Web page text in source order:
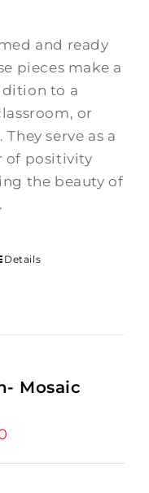
and ready
pieces make a
to a
or
serve as a
of positivity
the beauty of
Details
Mosaic